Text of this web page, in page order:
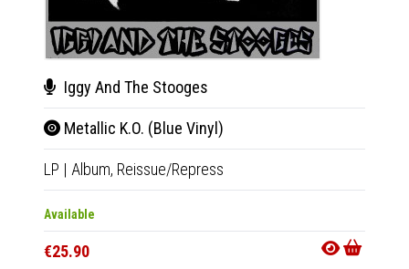
Iggy And The Stooges
Metallic K.O. (Blue Vinyl)
LP | Album, Reissue/Repress
Available
€25.90